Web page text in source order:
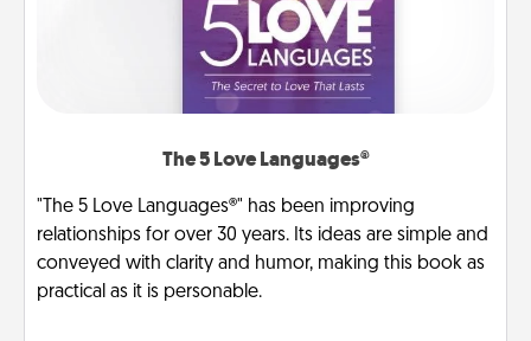
The 5 Love Languages®
"The 5 Love Languages®" has been improving
relationships for over 30 years. Its ideas are simple and
conveyed with clarity and humor, making this book as
practical as it is personable.